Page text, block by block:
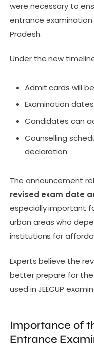
were necessary to
entrance
Pradesh.
Under the new
Admit cards will
Examination
Candidates can
Counselling
declaration
The announcement
revised exam date
especially important
urban areas who
institutions for
Experts believe the
better prepare for
used in JEECUP
Importance of
Entrance